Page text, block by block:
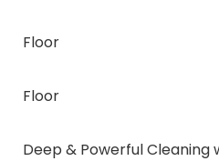
Floor
Floor
Deep & Powerful Cleaning